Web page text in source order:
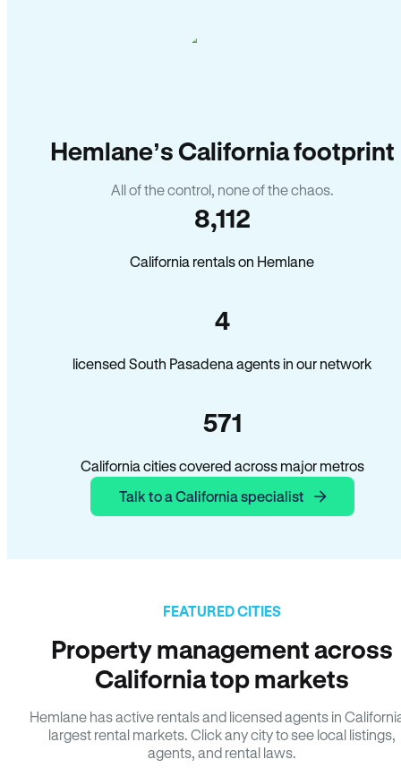
Hemlane’s California footprint
All of the control, none of the chaos.
8,112
California rentals on Hemlane
4
licensed South Pasadena agents in our network
571
California cities covered across major metros
Talk to a California specialist
FEATURED CITIES
Property management across
California top markets
Hemlane has active rentals and licensed agents in
largest rental markets. Click any city to see local listings,
agents, and rental laws.